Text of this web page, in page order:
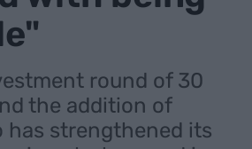
round of 30
the addition of
has strengthened its